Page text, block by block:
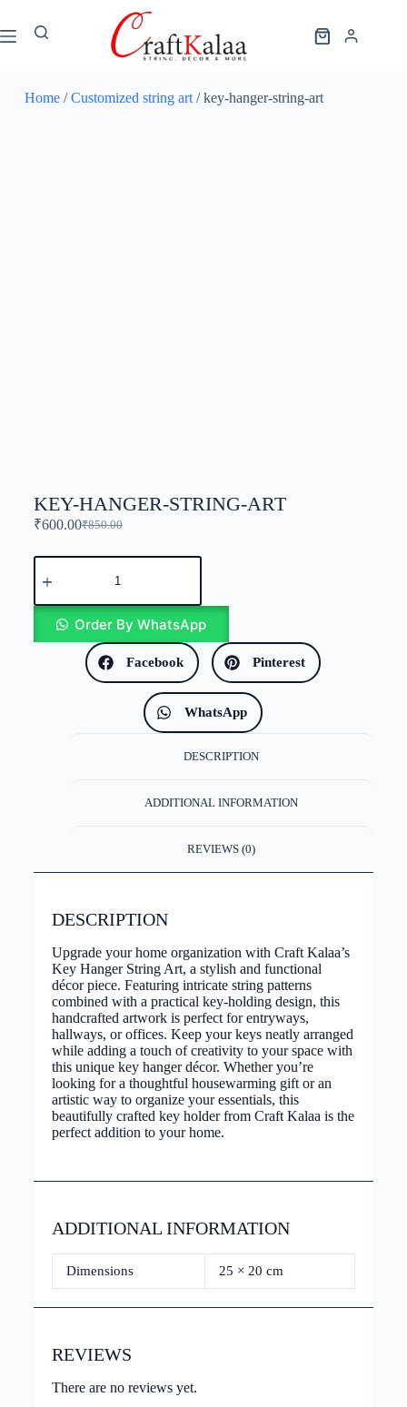
Home/Customized string art/ key-hanger-string-art
KEY-HANGER-STRING-ART
₹850.00
₹600.00
Order By WhatsApp
Facebook Pinterest
WhatsApp
DESCRIPTION
ADDITIONAL INFORMATION
REVIEWS (0)
DESCRIPTION
Upgrade your home organization with Craft Kalaa’s
Key Hanger String Art, a stylish and functional
décor piece. Featuring intricate string patterns
combined with a practical key-holding design, this
handcrafted artwork is perfect for entryways,
hallways, or offices. Keep your keys neatly arranged
while adding a touch of creativity to your space with
this unique key hanger décor. Whether you’re
looking for a thoughtful housewarming gift or an
artistic way to organize your essentials, this
beautifully crafted key holder from Craft Kalaa is the
perfect addition to your home.
ADDITIONAL INFORMATION
Dimensions 25 × 20 cm
REVIEWS
There are no reviews yet.